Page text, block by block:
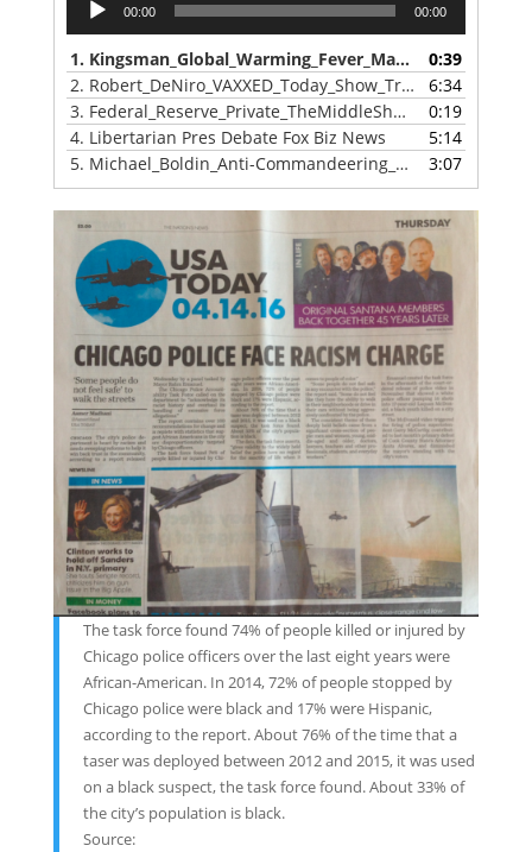
Player
00:00 00:00
1. Kingsman_Global_Warming_Fever_Mankin_Virus_Result_Same
0:39
2. Robert_DeNiro_VAXXED_Today_Show_Tribeca
6:34
3. Federal_Reserve_Private_TheMiddleShow
0:19
4. Libertarian Pres Debate Fox Biz News
5:14
5. Michael_Boldin_Anti-Commandeering_v_Supremacy 3:07
The task force found 74% of people killed or injured by
Chicago police officers over the last eight years were
African-American. In 2014, 72% of people stopped by
Chicago police were black and 17% were Hispanic,
according to the report. About 76% of the time that a
taser was deployed between 2012 and 2015, it was used
on a black suspect, the task force found. About 33% of
the city’s population is black.
Source: